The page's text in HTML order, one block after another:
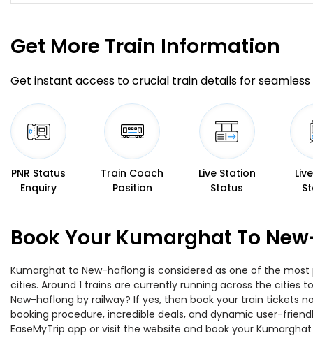
Get More Train Information
Get instant access to crucial train details for seamless
PNR Status
Enquiry
Train Coach
Position
Live Station
Status
Book Your Kumarghat To
Kumarghat to New-haflong is considered as one of the
cities. Around 1 trains are currently running across the
New-haflong by railway? If yes, then book your train tickets
booking procedure, incredible deals, and dynamic user-
EaseMyTrip app or visit the website and book your